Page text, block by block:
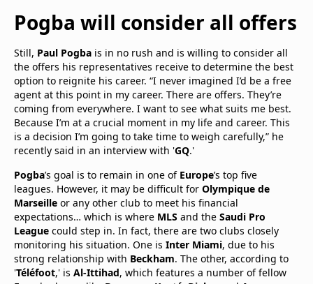
Pogba will consider all offers
Still, Paul Pogba is in no rush and is willing to consider all
the offers his representatives receive to determine the best
option to reignite his career. “I never imagined I’d be a free
agent at this point in my career. There are offers. They’re
coming from everywhere. I want to see what suits me best.
Because I’m at a crucial moment in my life and career. This
is a decision I’m going to take time to weigh carefully,” he
recently said in an interview with 'GQ.'
Pogba’s goal is to remain in one of Europe’s top five
leagues. However, it may be difficult for Olympique de
Marseille or any other club to meet his financial
expectations… which is where MLS and the Saudi Pro
League could step in. In fact, there are two clubs closely
monitoring his situation. One is Inter Miami, due to his
strong relationship with Beckham. The other, according to
'Téléfoot,' is Al-Ittihad, which features a number of fellow